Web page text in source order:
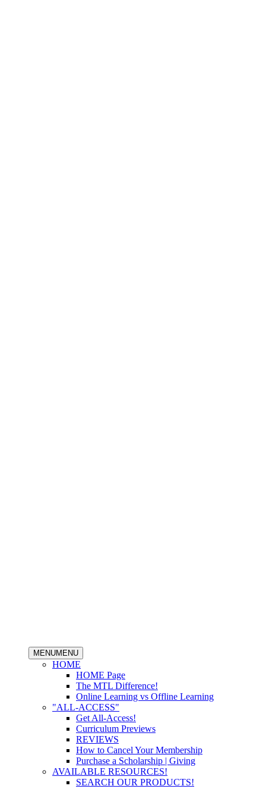
MENUMENU
HOME
HOME Page
The MTL Difference!
Online Learning vs Offline Learning
"ALL-ACCESS"
Get All-Access!
Curriculum Previews
REVIEWS
How to Cancel Your Membership
Purchase a Scholarship | Giving
AVAILABLE RESOURCES!
SEARCH OUR PRODUCTS!